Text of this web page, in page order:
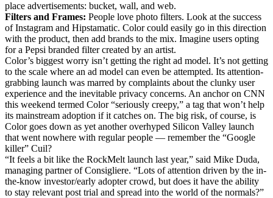
place advertisements: bucket, wall, and web.
Filters and Frames: People love photo filters. Look at the success
of Instagram and Hipstamatic. Color could easily go in this direction
with the product, then add brands to the mix. Imagine users opting
for a Pepsi branded filter created by an artist.
Color’s biggest worry isn’t getting the right ad model. It’s not getting
to the scale where an ad model can even be attempted. Its attention-
grabbing launch was marred by complaints about the clunky user
experience and the inevitable privacy concerns. An anchor on CNN
this weekend termed Color “seriously creepy,” a tag that won’t help
its mainstream adoption if it catches on. The big risk, of course, is
Color goes down as yet another overhyped Silicon Valley launch
that went nowhere with regular people — remember the “Google
killer” Cuil?
“It feels a bit like the RockMelt launch last year,” said Mike Duda,
managing partner of Consigliere. “Lots of attention driven by the in-
the-know investor/early adopter crowd, but does it have the ability
to stay relevant post trial and spread into the world of the normals?”